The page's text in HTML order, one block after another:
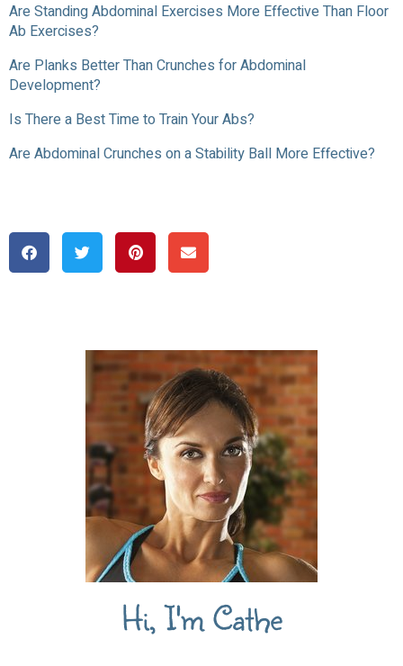
Are Standing Abdominal Exercises More Effective Than Floor
Ab Exercises?
Are Planks Better Than Crunches for Abdominal
Development?
Is There a Best Time to Train Your Abs?
Are Abdominal Crunches on a Stability Ball More Effective?
Hi, I'm Cathe